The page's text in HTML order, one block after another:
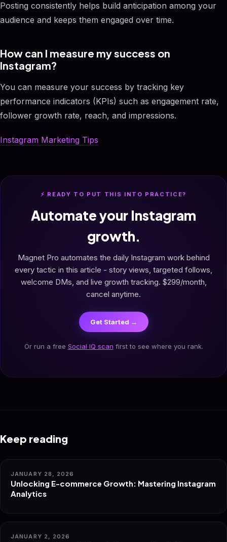
Posting consistently helps build anticipation among your
audience and keeps them engaged over time.
How can I measure my success on
Instagram?
You can measure your success by tracking key
performance indicators (KPIs) such as engagement rate,
follower growth rate, reach, and impressions.
Instagram Marketing Tips
⚡ READY TO PUT THIS INTO PRACTICE?
Automate your Instagram
growth.
Magnet Pro automates the daily Instagram work behind
every tactic in this article - story views, targeted follows,
welcome DMs, and live growth tracking. $299/month,
cancel anytime.
Get Started →
Or run a free Social IQ scan first to see where you rank.
Keep reading
JANUARY 28, 2026
Unlocking E-commerce Growth: Mastering Instagram
Analytics
JANUARY 2, 2026